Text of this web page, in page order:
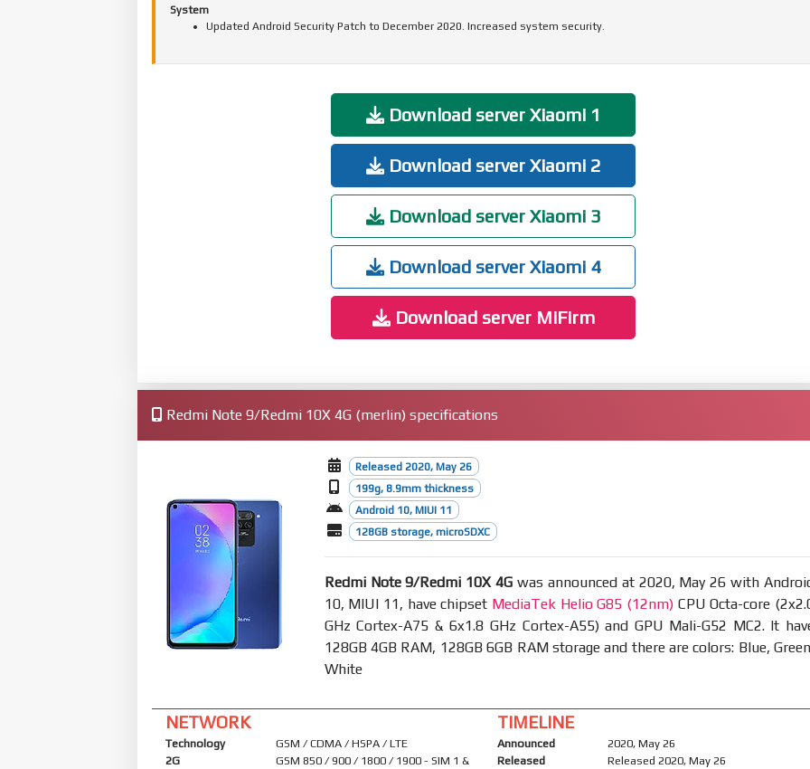
System
Updated Android Security Patch to December 2020. Increased system security.
Download server Xiaomi 1
Download server Xiaomi 2
Download server Xiaomi 3
Download server Xiaomi 4
Download server MiFirm
Redmi Note 9/Redmi 10X 4G (merlin) specifications
Released 2020, May 26
199g, 8.9mm thickness
Android 10, MIUI 11
128GB storage, microSDXC
Redmi Note 9/Redmi 10X 4G was announced at 2020, May 26 with
10, MIUI 11, have chipset MediaTek Helio G85 (12nm) CPU Octa-core
GHz Cortex-A75 & 6x1.8 GHz Cortex-A55) and GPU Mali-G52 MC2. It
128GB 4GB RAM, 128GB 6GB RAM storage and there are colors: Blue,
White
NETWORK
Technology
GSM / CDMA / HSPA / LTE
2G
GSM 850 / 900 / 1800 / 1900 - SIM 1 &
TIMELINE
Announced
2020, May 26
Released
Released 2020, May 26